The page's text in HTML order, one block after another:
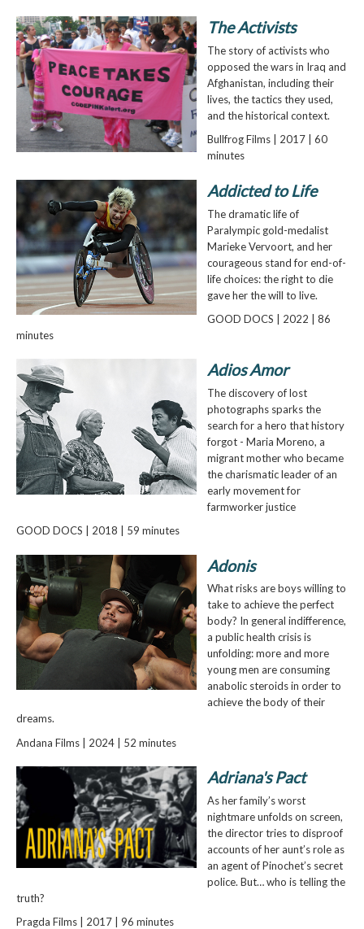
The Activists
The story of activists who
opposed the wars in Iraq and
Afghanistan, including their
lives, the tactics they used,
and the historical context.
Bullfrog Films | 2017 | 60
minutes
Addicted to Life
The dramatic life of
Paralympic gold-medalist
Marieke Vervoort, and her
courageous stand for end-of-
life choices: the right to die
gave her the will to live.
GOOD DOCS | 2022 | 86
minutes
Adios Amor
The discovery of lost
photographs sparks the
search for a hero that history
forgot - Maria Moreno, a
migrant mother who became
the charismatic leader of an
early movement for
farmworker justice
GOOD DOCS | 2018 | 59 minutes
Adonis
What risks are boys willing to
take to achieve the perfect
body? In general indifference,
a public health crisis is
unfolding: more and more
young men are consuming
anabolic steroids in order to
achieve the body of their
dreams.
Andana Films | 2024 | 52 minutes
Adriana's Pact
As her family’s worst
nightmare unfolds on screen,
the director tries to disproof
accounts of her aunt’s role as
an agent of Pinochet’s secret
police. But… who is telling the
truth?
Pragda Films | 2017 | 96 minutes